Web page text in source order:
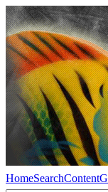
HomeSearchContent